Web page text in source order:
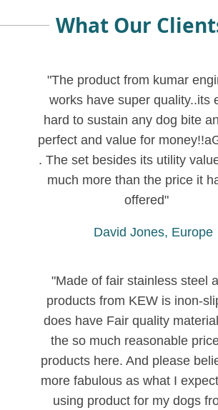
What Our
"The product from kumar
works have super quality..its
hard to sustain any dog bite
perfect and value for
. The set besides its utility
much more than the price it
offered"
David Jones, Europe
"Made of fair stainless steel
products from KEW is inon-
does have Fair quality
the so much reasonable
products here. And please
more fabulous as what I
using product for my dogs